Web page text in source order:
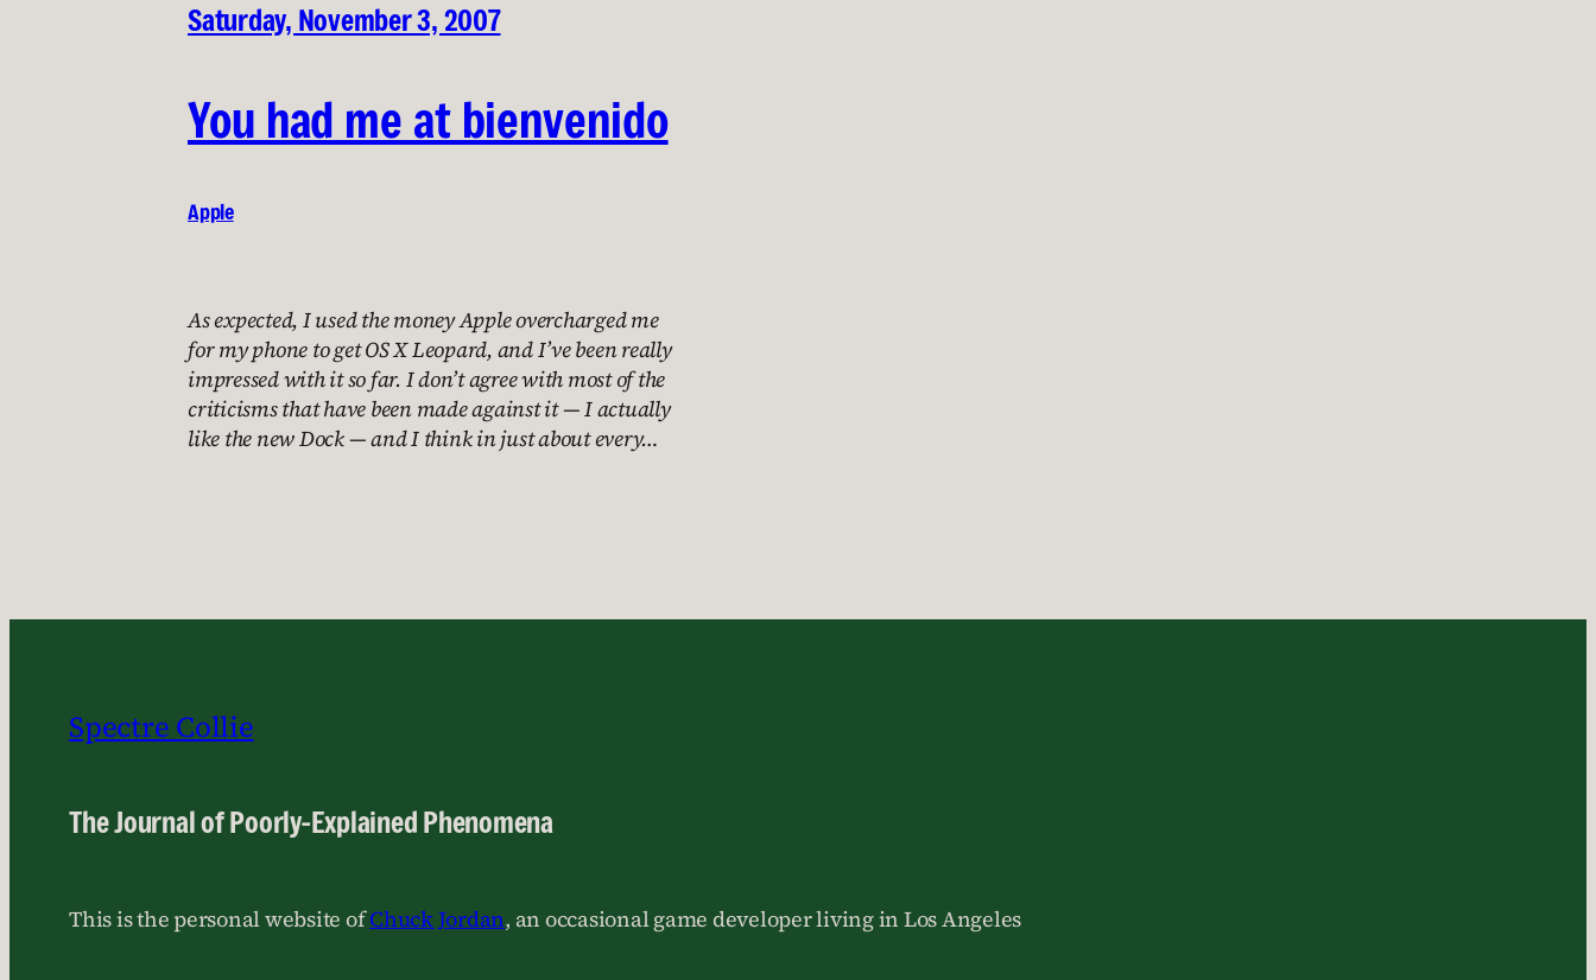
Saturday, November 3, 2007
You had me at bienvenido
Apple
As expected, I used the money Apple overcharged me
for my phone to get OS X Leopard, and I’ve been really
impressed with it so far. I don’t agree with most of the
criticisms that have been made against it — I actually
like the new Dock — and I think in just about every…
Spectre Collie
The Journal of Poorly-Explained Phenomena
This is the personal website ofChuck Jordan, an occasional game developer living in Los Angeles